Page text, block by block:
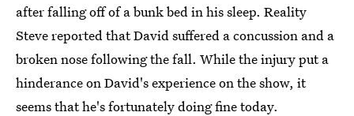
after falling off of a bunk bed in his sleep. Reality
Steve reported that David suffered a concussion and a
broken nose following the fall. While the injury put a
hinderance on David's experience on the show, it
seems that he's fortunately doing fine today.